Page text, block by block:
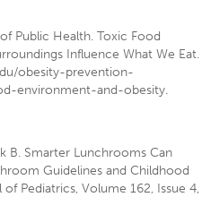
Public Health. Toxic Food
Influence What We Eat.
obesity-prevention-
environment-and-obesity.
B. Smarter Lunchrooms Can
Guidelines and Childhood
Pediatrics, Volume 162, Issue 4,